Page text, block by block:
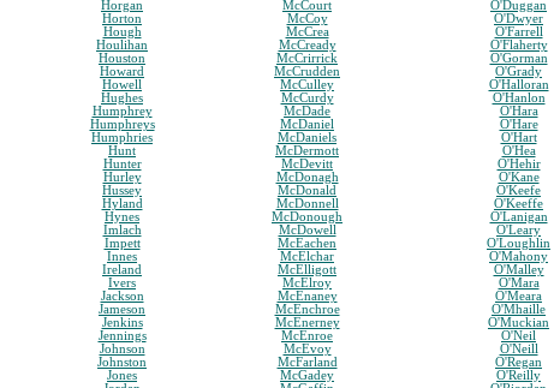
Horgan
Horton
Hough
Houlihan
Houston
Howard
Howell
Hughes
Humphrey
Humphreys
Humphries
Hunt
Hunter
Hurley
Hussey
Hyland
Hynes
Imlach
Impett
Innes
Ireland
Ivers
Jackson
Jameson
Jenkins
Jennings
Johnson
Johnston
Jones
McCourt
McCoy
McCrea
McCready
McCrirrick
McCrudden
McCulley
McCurdy
McDade
McDaniel
McDaniels
McDermott
McDevitt
McDonagh
McDonald
McDonnell
McDonough
McDowell
McEachen
McElchar
McElligott
McElroy
McEnaney
McEnchroe
McEnerney
McEnroe
McEvoy
McFarland
McGadey
O'Duggan
O'Dwyer
O'Farrell
O'Flaherty
O'Gorman
O'Grady
O'Halloran
O'Hanlon
O'Hara
O'Hare
O'Hart
O'Hea
O'Hehir
O'Kane
O'Keefe
O'Keeffe
O'Lanigan
O'Leary
O'Loughlin
O'Mahony
O'Malley
O'Mara
O'Meara
O'Mhaille
O'Muckian
O'Neil
O'Neill
O'Regan
O'Reilly